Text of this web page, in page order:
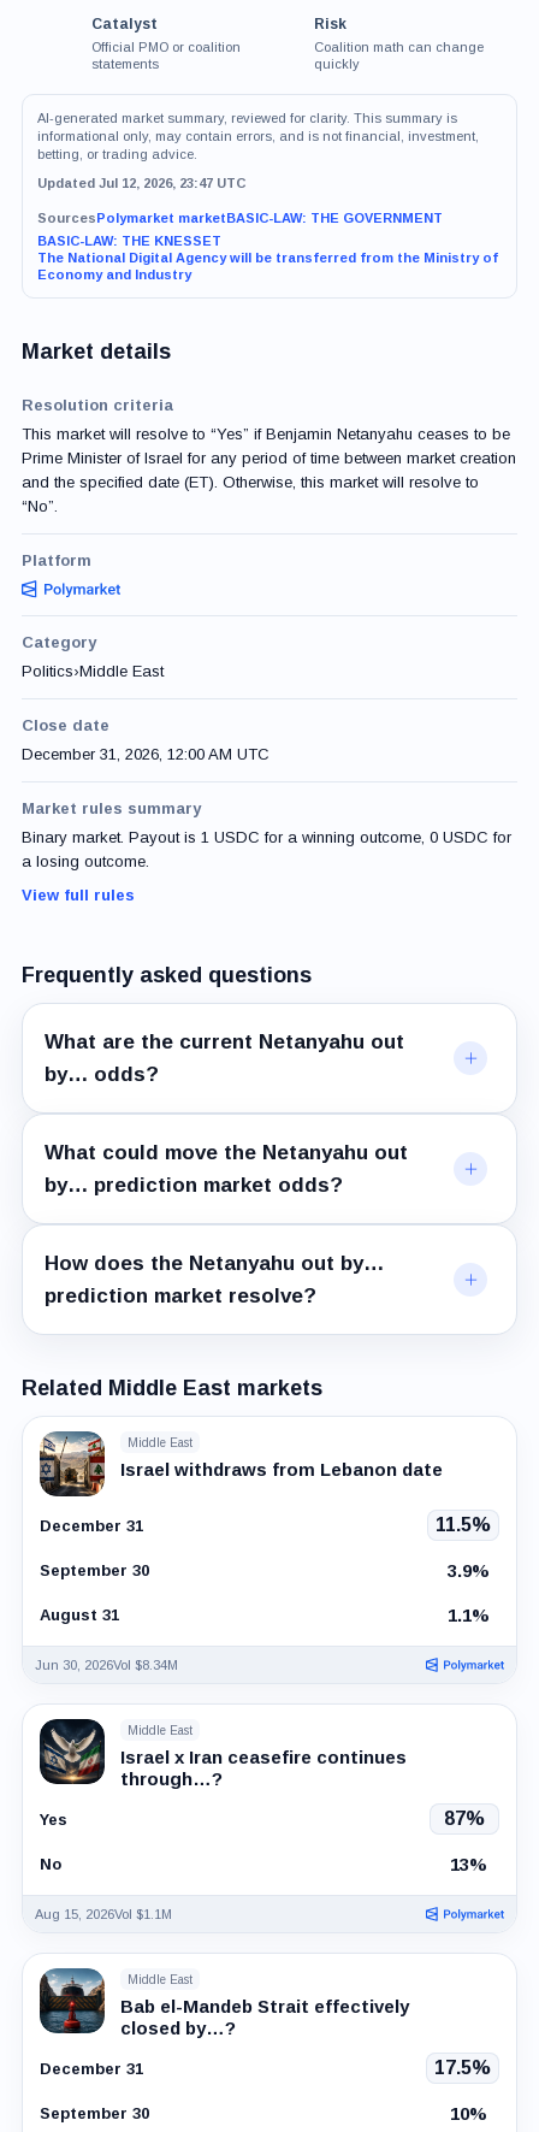
Catalyst
Official PMO or coalition
statements
Risk
Coalition math can change
quickly
AI-generated market summary, reviewed for clarity. This summary is
informational only, may contain errors, and is not financial, investment,
betting, or trading advice.
Updated Jul 12, 2026, 23:47 UTC
SourcesPolymarket marketBASIC-LAW: THE GOVERNMENT
BASIC-LAW: THE KNESSET
The National Digital Agency will be transferred from the Ministry of
Economy and Industry
Market details
Resolution criteria
This market will resolve to “Yes” if Benjamin Netanyahu ceases to be
Prime Minister of Israel for any period of time between market creation
and the specified date (ET). Otherwise, this market will resolve to
“No”.
Platform
Category
Politics›Middle East
Close date
December 31, 2026, 12:00 AM UTC
Market rules summary
Binary market. Payout is 1 USDC for a winning outcome, 0 USDC for
a losing outcome.
View full rules
Frequently asked questions
What are the current Netanyahu out
by… odds?
What could move the Netanyahu out
by… prediction market odds?
How does the Netanyahu out by…
prediction market resolve?
Related Middle East markets
Middle East
Israel withdraws from Lebanon date
December 31 11.5%
September 30 3.9%
August 31 1.1%
Jun 30, 2026Vol $8.34M
Middle East
Israel x Iran ceasefire continues
through…?
Yes 87%
No 13%
Aug 15, 2026Vol $1.1M
Middle East
Bab el-Mandeb Strait effectively
closed by…?
December 31 17.5%
September 30 10%